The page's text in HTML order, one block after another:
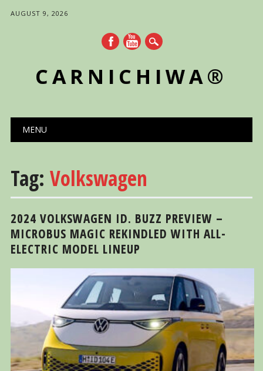
AUGUST 9, 2026
CARNICHIWA®
Main menu
MENU
Tag: Volkswagen
2024 VOLKSWAGEN ID. BUZZ PREVIEW –
MICROBUS MAGIC REKINDLED WITH ALL-
ELECTRIC MODEL LINEUP